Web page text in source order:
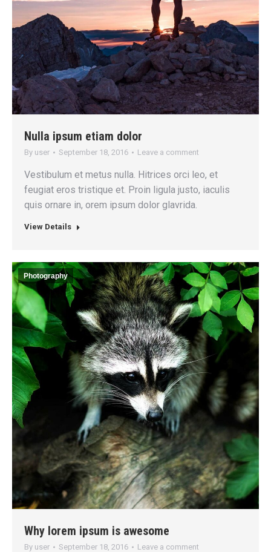
Nulla ipsum etiam dolor
By user September 18, 2016 Leave a comment
Vestibulum et metus nulla. Hitrices orci leo, et
feugiat eros tristique et. Proin ligula justo, iaculis
quis ornare in, orem ipsum dolor glavrida.
View Details
Photography
Why lorem ipsum is awesome
By user September 18, 2016 Leave a comment